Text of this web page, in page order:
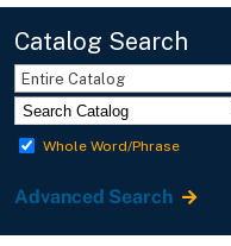
Catalog Search
Entire Catalog
Whole Word/Phrase
Advanced Search